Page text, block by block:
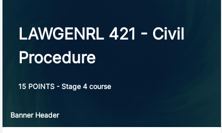
LAWGENRL 421 - Civil
Procedure
15 POINTS - Stage 4 course
Banner Header